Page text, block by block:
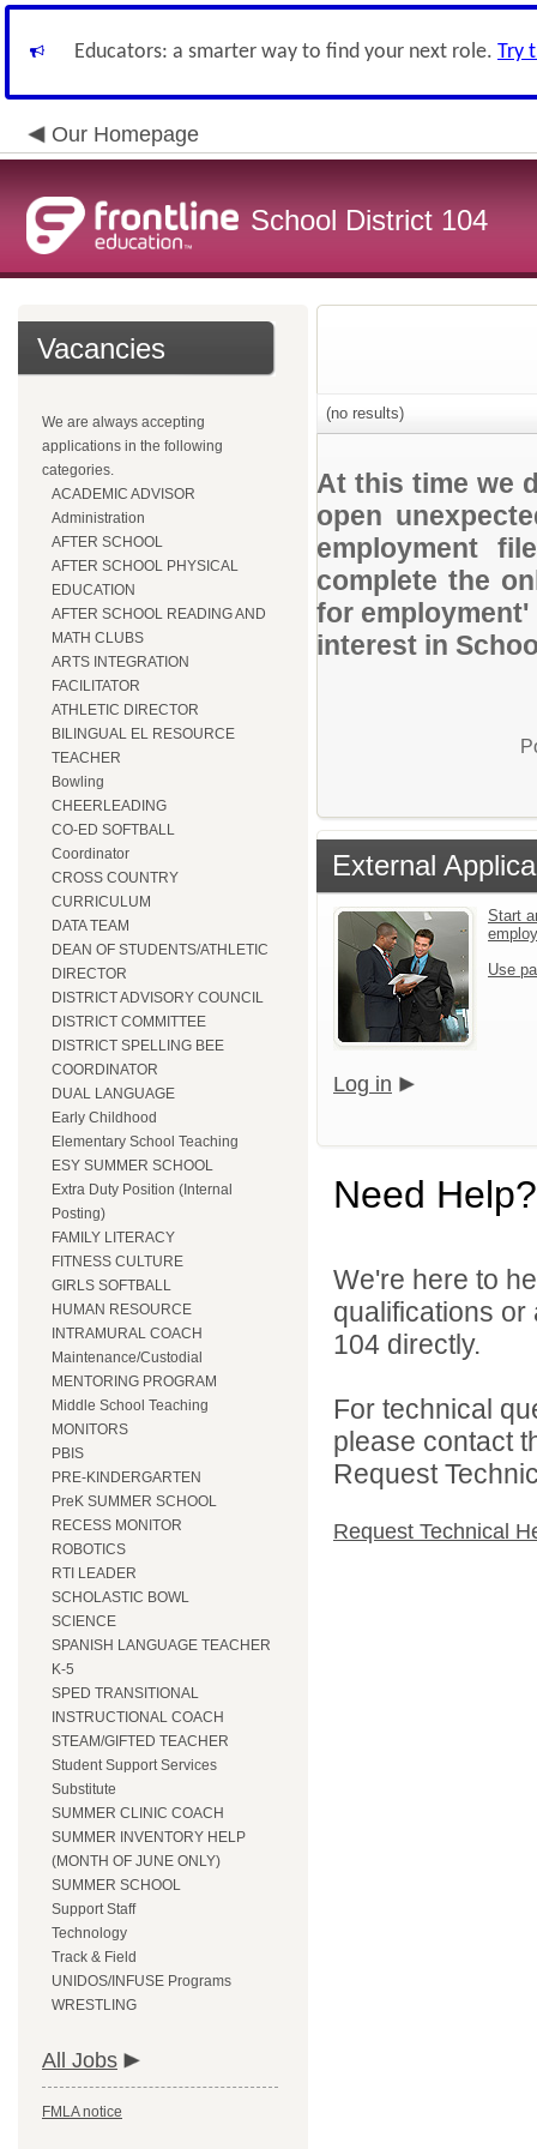
Educators: a smarter way to find your next role. Try
Our Homepage
School District 104
Vacancies
We are always accepting
applications in the following
categories.
ACADEMIC ADVISOR
Administration
AFTER SCHOOL
AFTER SCHOOL PHYSICAL
EDUCATION
AFTER SCHOOL READING AND
MATH CLUBS
ARTS INTEGRATION
FACILITATOR
ATHLETIC DIRECTOR
BILINGUAL EL RESOURCE
TEACHER
Bowling
CHEERLEADING
CO-ED SOFTBALL
Coordinator
CROSS COUNTRY
CURRICULUM
DATA TEAM
DEAN OF STUDENTS/ATHLETIC
DIRECTOR
DISTRICT ADVISORY COUNCIL
DISTRICT COMMITTEE
DISTRICT SPELLING BEE
COORDINATOR
DUAL LANGUAGE
Early Childhood
Elementary School Teaching
ESY SUMMER SCHOOL
Extra Duty Position (Internal
Posting)
FAMILY LITERACY
FITNESS CULTURE
GIRLS SOFTBALL
HUMAN RESOURCE
INTRAMURAL COACH
Maintenance/Custodial
MENTORING PROGRAM
Middle School Teaching
MONITORS
PBIS
PRE-KINDERGARTEN
PreK SUMMER SCHOOL
RECESS MONITOR
ROBOTICS
RTI LEADER
SCHOLASTIC BOWL
SCIENCE
SPANISH LANGUAGE TEACHER
K-5
SPED TRANSITIONAL
INSTRUCTIONAL COACH
STEAM/GIFTED TEACHER
Student Support Services
Substitute
SUMMER CLINIC COACH
SUMMER INVENTORY HELP
(MONTH OF JUNE ONLY)
SUMMER SCHOOL
Support Staff
Technology
Track & Field
UNIDOS/INFUSE Programs
WRESTLING
All Jobs
FMLA notice
(no results)
At this time we
open
employment
complete the
for
interest in
External
Start
Use
Log in
Need Help?
We're here to
qualifications
104 directly.
For technical
please contact
Request
Request Technical